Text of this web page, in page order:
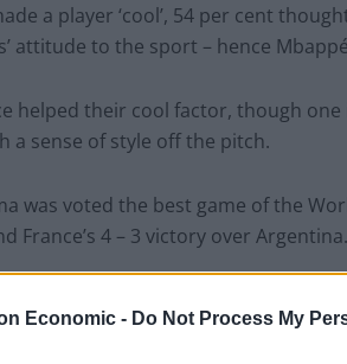
Economic - Do Not Process My
a player ‘cool’, 54 per cent
attitude to the sport – hence
helped their cool factor, though
a sense of style off the pitch.
was voted the best game of the
France’s 4 – 3 victory over Argentina.
think will make it to the World Cup